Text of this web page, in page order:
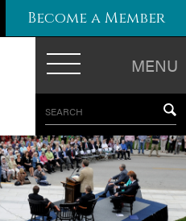
MENU
SEARCH
Become a Member